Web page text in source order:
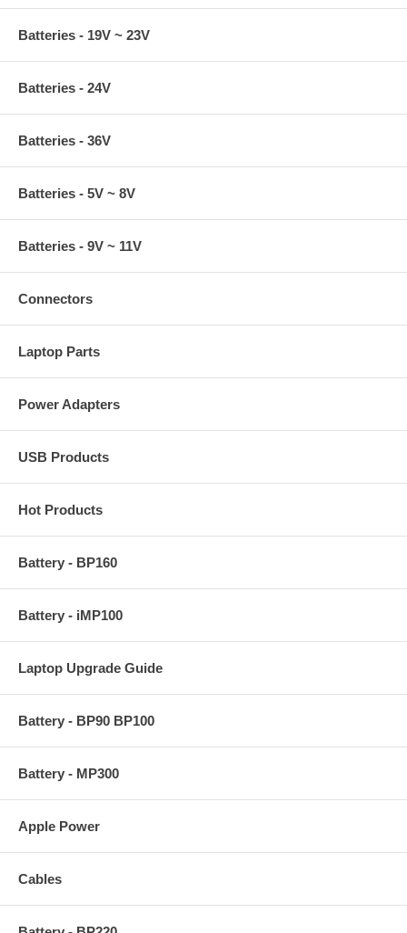
Batteries - 19V ~ 23V
Batteries - 24V
Batteries - 36V
Batteries - 5V ~ 8V
Batteries - 9V ~ 11V
Connectors
Laptop Parts
Power Adapters
USB Products
Hot Products
Battery - BP160
Battery - iMP100
Laptop Upgrade Guide
Battery - BP90 BP100
Battery - MP300
Apple Power
Cables